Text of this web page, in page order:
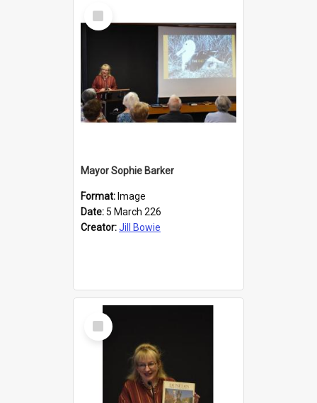
Select
Item
Mayor Sophie Barker
Format: Image
Date: 5 March 226
Creator:Jill Bowie
Select
Item